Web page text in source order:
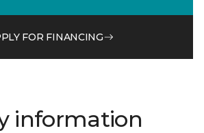
FOR FINANCING
information